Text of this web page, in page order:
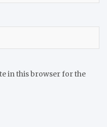
in this browser for the